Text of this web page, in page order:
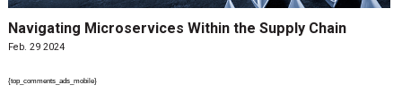
Navigating Microservices Within the Supply Chain
Feb. 29 2024
{top_comments_ads_mobile}